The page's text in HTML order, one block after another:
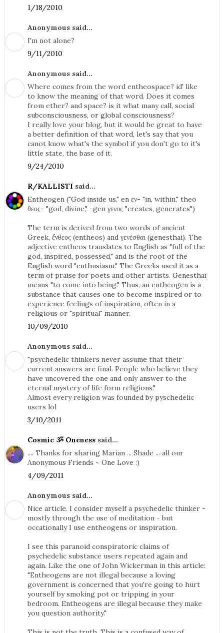
1/18/2010
Anonymous said...
I'm not alone?
9/11/2010
Anonymous said...
Where comes from the word entheospace? id' like
to know the meaning of that word. Does it comes
from ether? and space? is it what many call, social
subconsciousness, or global consciousness?
I really love your blog, but it would be great to have
a better definition of that word, let's say that you
canot know what's the symbol if you don't go to it's
little state, the base of it.
9/24/2010
R/KALLISTI said...
Entheogen ("God inside us," en εν- "in, within," theo
θεος- "god, divine," -gen γενος "creates, generates")
The term is derived from two words of ancient
Greek, ἔνθεος (entheos) and γενέσθαι (genesthai). The
adjective entheos translates to English as "full of the
god, inspired, possessed," and is the root of the
English word "enthusiasm." The Greeks used it as a
term of praise for poets and other artists. Genesthai
means "to come into being." Thus, an entheogen is a
substance that causes one to become inspired or to
experience feelings of inspiration, often in a
religious or "spiritual" manner.
10/09/2010
Anonymous said...
"psychedelic thinkers never assume that their
current answers are final. People who believe they
have uncovered the one and only answer to the
eternal mystery of life form religions."
Almost every religion was founded by pyschedelic
users lol
3/10/2011
Cosmic ૐ Onenesssaid...
.... Thanks for sharing Marian ... Shade ... all our
Anonymous Friends ~ One Love :)
4/09/2011
Anonymous said...
Nice article. I consider myself a psychedelic thinker -
mostly through the use of meditation - but
occationally I use entheogens or inspiration.
I see this paranoid conspiratoric claims of
psychedelic substance users repeated again and
again. Like the one of John Wickerman in this article:
"Entheogens are not illegal because a loving
government is concerned that you're going to hurt
yourself by smoking pot or tripping in your
bedroom. Entheogens are illegal because they make
you question authority."